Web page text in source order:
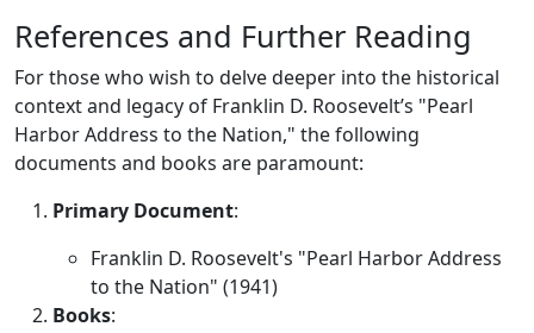
References and Further Reading
For those who wish to delve deeper into the historical
context and legacy of Franklin D. Roosevelt’s "Pearl
Harbor Address to the Nation," the following
documents and books are paramount:
Primary Document:
Franklin D. Roosevelt's "Pearl Harbor Address
to the Nation" (1941)
Books: